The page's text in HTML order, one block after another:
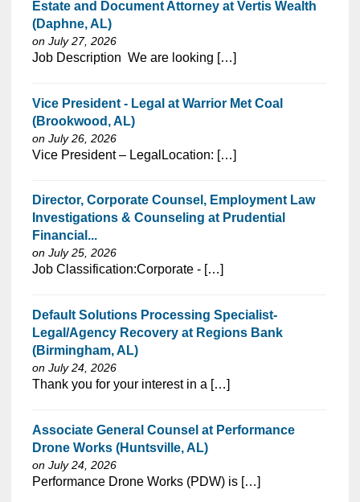
Estate and Document Attorney at Vertis Wealth
(Daphne, AL)
on July 27, 2026
⁠​‌‌​​​‌​​​‌‌‌​‌​​​‌‌‌​​‌​‌​​‌​‌‌​​‌‌‌​​‌⁠Job Description We are looking […]
Vice President - Legal at Warrior Met Coal
(Brookwood, AL)
on July 26, 2026
⁠​‌‌​​​‌​​​‌‌‌​‌​​​‌‌‌​​‌​‌​​‌​‌‌​​‌‌‌​​‌⁠Vice President – LegalLocation: […]
Director, Corporate Counsel, Employment Law
Investigations & Counseling at Prudential
Financial...
on July 25, 2026
⁠​‌‌​​​‌​​​‌‌‌​‌​​​‌‌​‌‌‌​‌​​‌​‌‌​​‌‌‌​​‌⁠Job Classification:Corporate - […]
Default Solutions Processing Specialist-
Legal/Agency Recovery at Regions Bank
(Birmingham, AL)
on July 24, 2026
⁠​‌‌​​​‌​​​‌‌‌​‌​​​‌‌‌​​‌​‌​​‌​‌‌​​‌‌‌​​‌⁠Thank you for your interest in a […]
Associate General Counsel at Performance
Drone Works (Huntsville, AL)
on July 24, 2026
⁠​‌‌​​​‌​​​‌‌‌​‌​​​‌‌‌​​‌​‌​​‌​‌‌​​‌‌‌​​‌⁠Performance Drone Works (PDW) is […]